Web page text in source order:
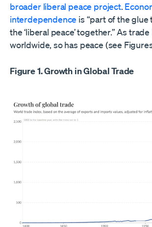
broader liberal peace project.
interdependence is “part of the glue
the ‘liberal peace’ together.” As
worldwide, so has peace (see
Figure 1. Growth in Global Trade